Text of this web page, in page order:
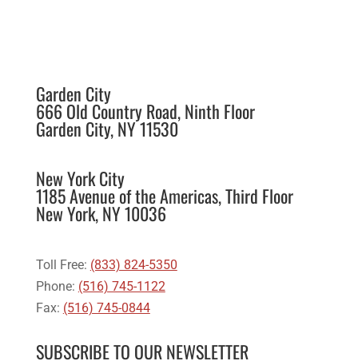
Garden City
666 Old Country Road, Ninth Floor
Garden City, NY 11530
New York City
1185 Avenue of the Americas, Third Floor
New York, NY 10036
Toll Free: (833) 824-5350
Phone: (516) 745-1122
Fax: (516) 745-0844
SUBSCRIBE TO OUR NEWSLETTER